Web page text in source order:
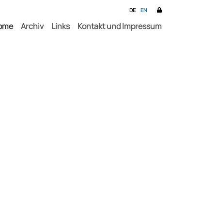
Archiv Links Kontakt und Impressum
DE EN